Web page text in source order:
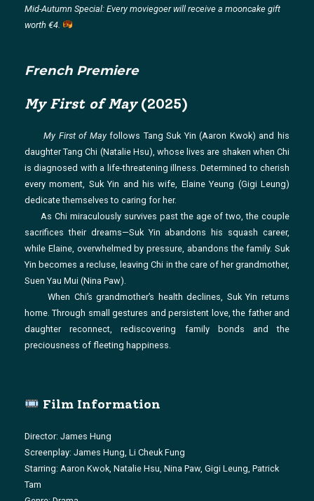
French Premiere
My First of May(2025)
My First of Mayfollows Tang Suk Yin (Aaron Kwok) and his
daughter Tang Chi (Natalie Hsu), whose lives are shaken when Chi
is diagnosed with a life-threatening illness. Determined to cherish
every moment, Suk Yin and his wife, Elaine Yeung (Gigi Leung)
dedicate themselves to caring for her.
As Chi miraculously survives past the age of two, the couple
sacrifices their dreams—Suk Yin abandons his squash career,
while Elaine, overwhelmed by pressure, abandons the family. Suk
Yin becomes a recluse, leaving Chi in the care of her grandmother,
Suen Yau Mui (Nina Paw).
When Chi’s grandmother’s health declines, Suk Yin returns
home. Through small gestures and persistent love, the father and
daughter reconnect, rediscovering family bonds and the
preciousness of fleeting happiness.
Film Information
Director: James Hung
Screenplay: James Hung, Li Cheuk Fung
Starring: Aaron Kwok, Natalie Hsu, Nina Paw, Gigi Leung, Patrick
Tam
Mid-Autumn Special: Every moviegoer will receive a mooncake gift
worth €4.